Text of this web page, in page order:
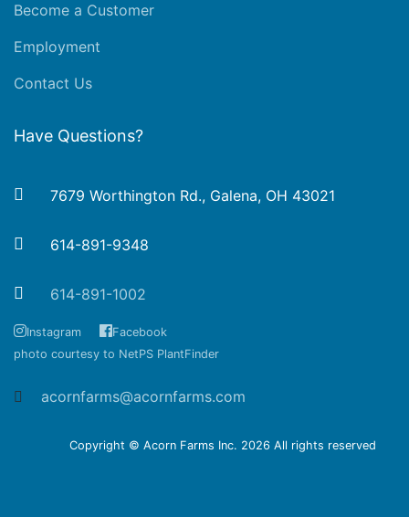
Become a Customer
Employment
Contact Us
Have Questions?
7679 Worthington Rd., Galena, OH 43021
614-891-9348
614-891-1002
Instagram
Facebook
photo courtesy to NetPS PlantFinder
acornfarms@acornfarms.com
Copyright © Acorn Farms Inc. 2026 All rights reserved